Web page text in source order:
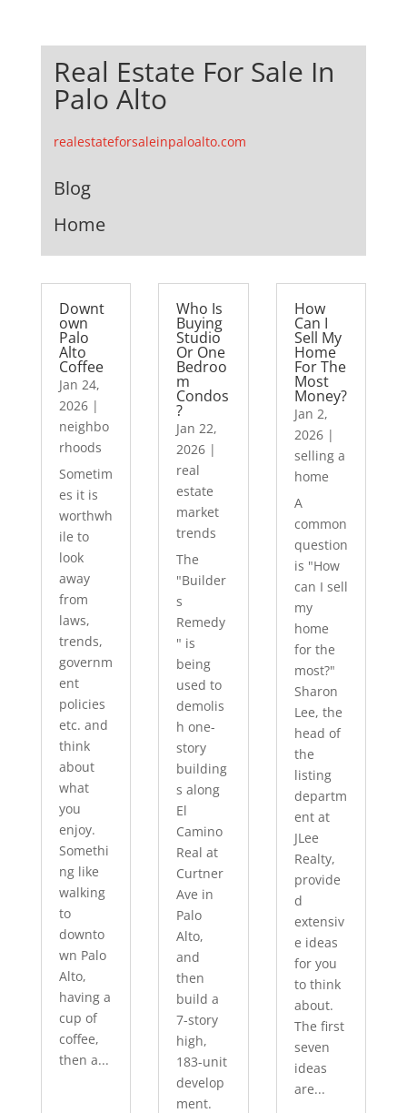
Real Estate For Sale In
Palo Alto
realestateforsaleinpaloalto.com
Blog
Home
Downt
own
Palo
Alto
Coffee
Jan 24,
2026|
neighbo
rhoods
Sometim
es it is
worthwh
ile to
look
away
from
laws,
trends,
governm
ent
policies
etc. and
think
about
what
you
enjoy.
Somethi
ng like
walking
to
downto
wn Palo
Alto,
having a
cup of
coffee,
then a...
Who Is
Buying
Studio
Or One
Bedroo
m
Condos
?
Jan 22,
2026 |
real
estate
market
trends
The
"Builder
s
Remedy
" is
being
used to
demolis
h one-
story
building
s along
El
Camino
Real at
Curtner
Ave in
Palo
Alto,
and
then
build a
7-story
high,
183-unit
develop
ment.
How
Can I
Sell My
Home
For The
Most
Money?
Jan 2,
2026|
selling a
home
A
common
question
is "How
can I sell
my
home
for the
most?"
Sharon
Lee, the
head of
the
listing
departm
ent at
JLee
Realty,
provide
d
extensiv
e ideas
for you
to think
about.
The first
seven
ideas
are...